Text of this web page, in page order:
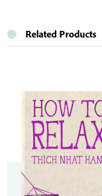
Related Products